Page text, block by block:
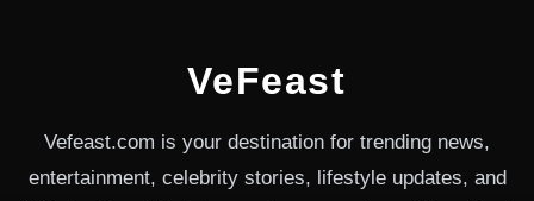
VeFeast
Vefeast.com is your destination for trending news,
entertainment, celebrity stories, lifestyle updates, and